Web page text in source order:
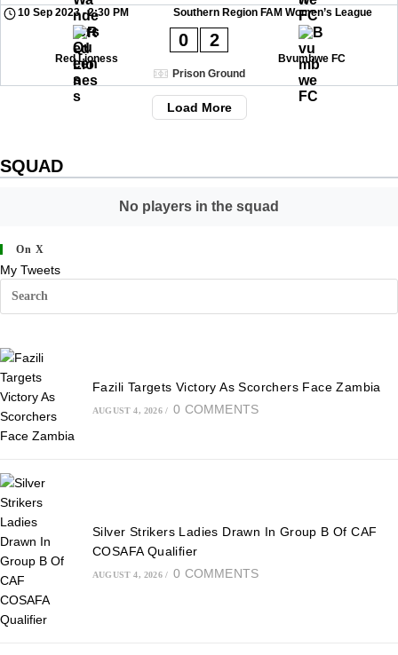
Southern Region FAM Women’s League
10 Sep 2023-2:30 PM
Red Lioness
0 2
Bvumbwe FC
Prison Ground
Load More
SQUAD
No players in the squad
On X
My Tweets
Fazili Targets Victory As Scorchers Face Zambia
AUGUST 4, 2026 / 0 COMMENTS
Silver Strikers Ladies Drawn In Group B Of CAF
COSAFA Qualifier
AUGUST 4, 2026 / 0 COMMENTS